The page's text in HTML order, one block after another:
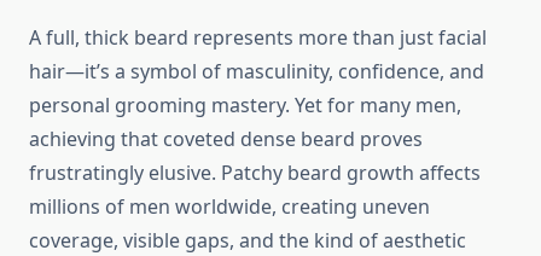
A full, thick beard represents more than just facial
hair—it’s a symbol of masculinity, confidence, and
personal grooming mastery. Yet for many men,
achieving that coveted dense beard proves
frustratingly elusive. Patchy beard growth affects
millions of men worldwide, creating uneven
coverage, visible gaps, and the kind of aesthetic